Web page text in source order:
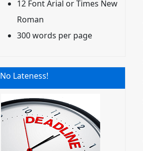
12 Font Arial or Times New
Roman
300 words per page
No Lateness!